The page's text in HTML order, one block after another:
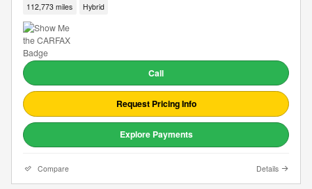
112,773 miles Hybrid
Call
Request Pricing Info
Explore Payments
Compare Details